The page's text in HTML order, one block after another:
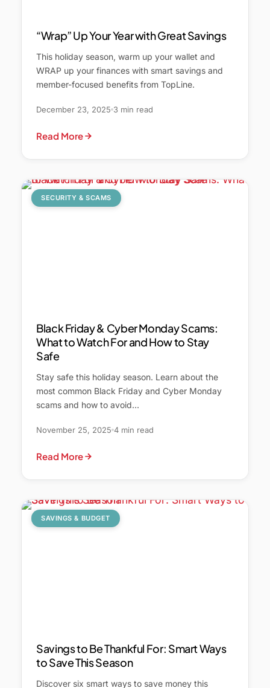
“Wrap” Up Your Year with Great Savings
This holiday season, warm up your wallet and
WRAP up your finances with smart savings and
member-focused benefits from TopLine.
December 23, 2025 3 min read
Read More
SECURITY & SCAMS
Black Friday & Cyber Monday Scams:
What to Watch For and How to Stay
Safe
Stay safe this holiday season. Learn about the
most common Black Friday and Cyber Monday
scams and how to avoid…
November 25, 2025 4 min read
Read More
SAVINGS & BUDGET
Savings to Be Thankful For: Smart Ways
to Save This Season
Discover six smart ways to save money this